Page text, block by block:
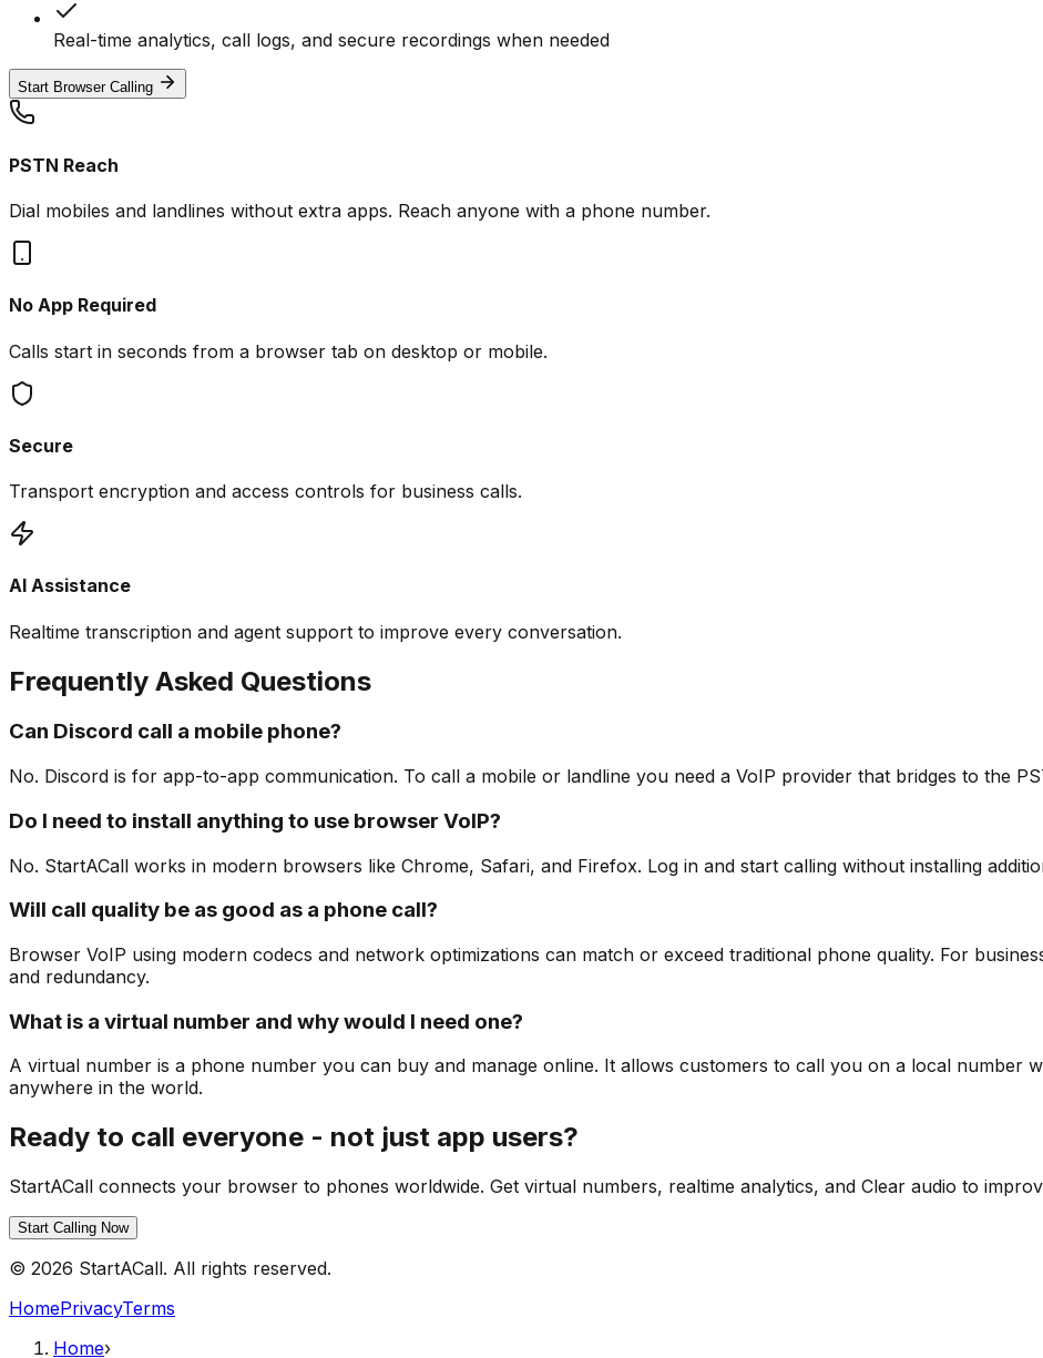
Real-time analytics, call logs, and secure recordings when needed
Start Browser Calling
PSTN Reach
Dial mobiles and landlines without extra apps. Reach anyone with a phone number.
No App Required
Calls start in seconds from a browser tab on desktop or mobile.
Secure
Transport encryption and access controls for business calls.
AI Assistance
Realtime transcription and agent support to improve every conversation.
Frequently Asked Questions
Can Discord call a mobile phone?
No. Discord is for app-to-app communication. To call a mobile or landline you need a VoIP provider that bridges to the
Do I need to install anything to use browser VoIP?
No. StartACall works in modern browsers like Chrome, Safari, and Firefox. Log in and start calling without installing
Will call quality be as good as a phone call?
Browser VoIP using modern codecs and network optimizations can match or exceed traditional phone quality. For
and redundancy.
What is a virtual number and why would I need one?
A virtual number is a phone number you can buy and manage online. It allows customers to call you on a local number
anywhere in the world.
Ready to call everyone - not just app users?
StartACall connects your browser to phones worldwide. Get virtual numbers, realtime analytics, and Clear audio to
Start Calling Now
© 2026 StartACall. All rights reserved.
HomePrivacyTerms
Home›